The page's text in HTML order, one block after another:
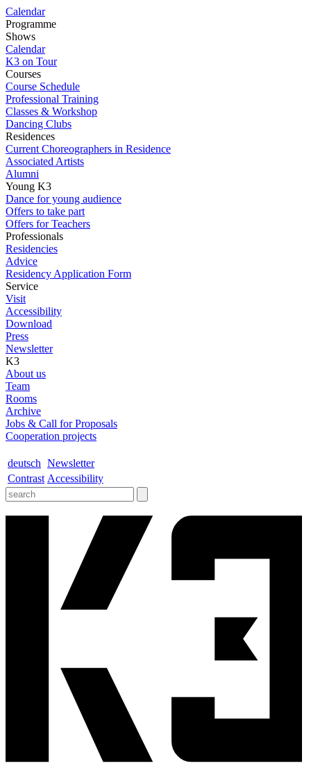
Calendar
Programme
Shows
Calendar
K3 on Tour
Courses
Course Schedule
Professional Training
Classes & Workshop
Dancing Clubs
Residences
Current Choreographers in Residence
Associated Artists
Alumni
Young K3
Dance for young audience
Offers to take part
Offers for Teachers
Professionals
Residencies
Advice
Residency Application Form
Service
Visit
Accessibility
Download
Press
Newsletter
K3
About us
Team
Rooms
Archive
Jobs & Call for Proposals
Cooperation projects
deutsch Newsletter
Contrast Accessibility